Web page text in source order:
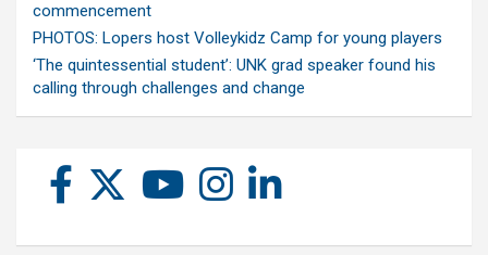
commencement
PHOTOS: Lopers host Volleykidz Camp for young players
‘The quintessential student’: UNK grad speaker found his
calling through challenges and change